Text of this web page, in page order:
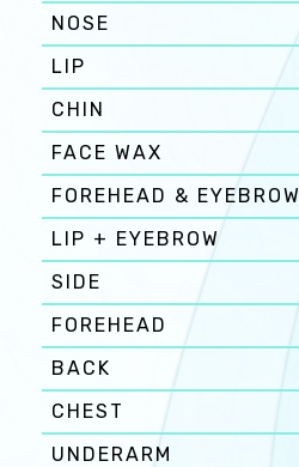
NOSE
LIP
CHIN
FACE WAX
FOREHEAD & EYEBROW
LIP + EYEBROW
SIDE
FOREHEAD
BACK
CHEST
UNDERARM